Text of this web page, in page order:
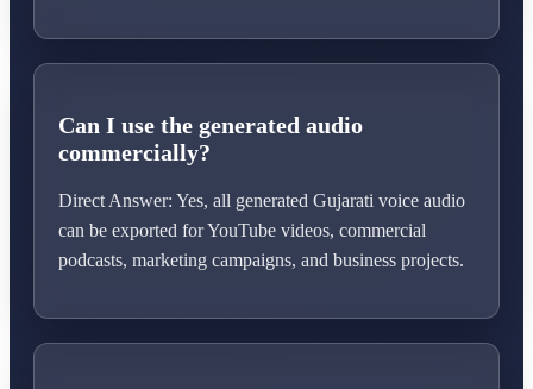
Can I use the generated audio
commercially?
Direct Answer: Yes, all generated Gujarati voice audio
can be exported for YouTube videos, commercial
podcasts, marketing campaigns, and business projects.